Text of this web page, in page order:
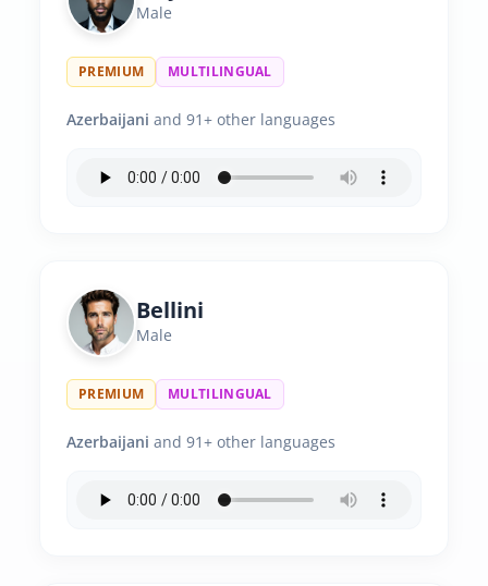
Male
PREMIUM MULTILINGUAL
Azerbaijani and 91+ other languages
Bellini
Male
PREMIUM MULTILINGUAL
Azerbaijani and 91+ other languages